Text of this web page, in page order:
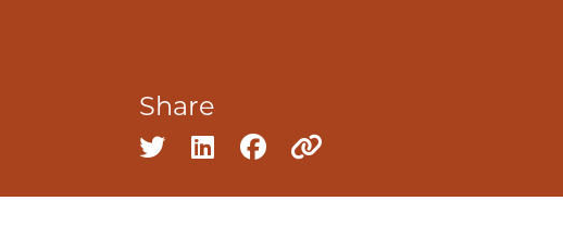
Share
Share on twitter
Share on linkedin
Share on facebook